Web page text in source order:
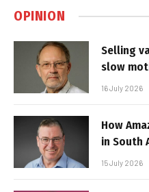
OPINION
Selling
slow
16 July 2026
How
in South
15 July 2026